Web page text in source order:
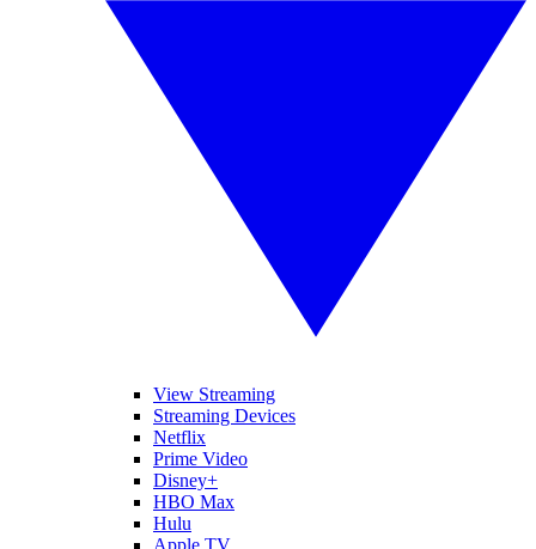
View Streaming
Streaming Devices
Netflix
Prime Video
Disney+
HBO Max
Hulu
Apple TV